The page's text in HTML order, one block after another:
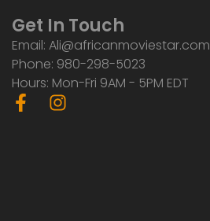
Get In Touch
Email: Ali@africanmoviestar.com
Phone: 980-298-5023
Hours: Mon-Fri 9AM - 5PM EDT
F
a
I